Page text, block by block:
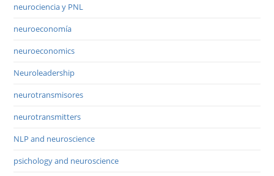
neurociencia y PNL
neuroeconomía
neuroeconomics
Neuroleadership
neurotransmisores
neurotransmitters
NLP and neuroscience
psichology and neuroscience